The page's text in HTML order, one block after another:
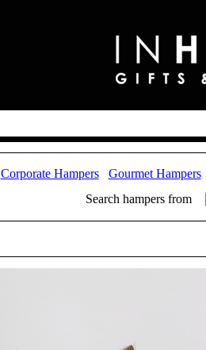
Corporate Hampers
Gourmet Hampers
Search hampers from